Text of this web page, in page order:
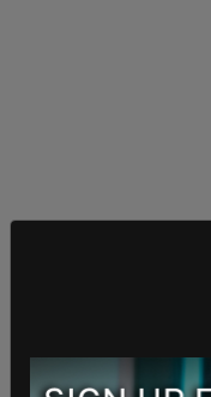
According to him,